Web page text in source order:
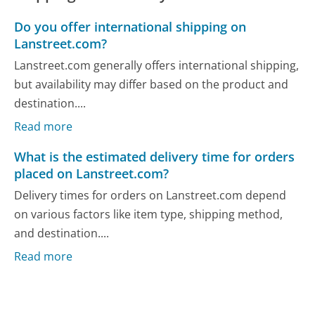
Do you offer international shipping on
Lanstreet.com?
Lanstreet.com generally offers international shipping,
but availability may differ based on the product and
destination....
Read more
What is the estimated delivery time for orders
placed on Lanstreet.com?
Delivery times for orders on Lanstreet.com depend
on various factors like item type, shipping method,
and destination....
Read more